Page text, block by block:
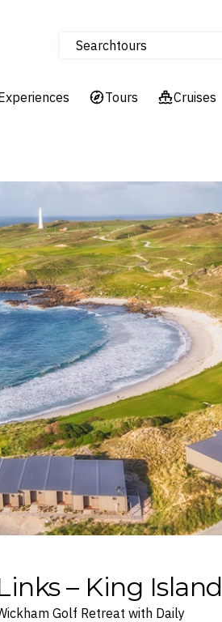
SearchCruises
Hotels & Resorts
Tours Cruises
– King Island
Golf Retreat with Daily